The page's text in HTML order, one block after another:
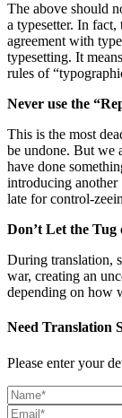
The above should
a typesetter. In
agreement with
typesetting. It
rules of
Never use the
This is the most
be undone. But we
have done
introducing another
late for control-
Don’t Let the
During translation,
war, creating an
depending on how
Need Translation
Please enter your